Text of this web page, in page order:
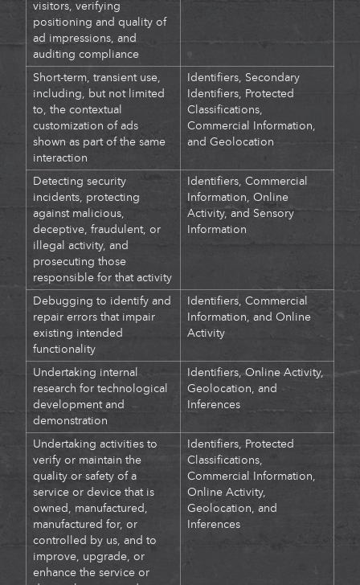
visitors, verifying
positioning and quality of
ad impressions, and
auditing compliance
Short-term, transient use,
including, but not limited
to, the contextual
customization of ads
shown as part of the same
interaction
Identifiers, Secondary
Identifiers, Protected
Classifications,
Commercial Information,
and Geolocation
Detecting security
incidents, protecting
against malicious,
deceptive, fraudulent, or
illegal activity, and
prosecuting those
responsible for that activity
Identifiers, Commercial
Information, Online
Activity, and Sensory
Information
Debugging to identify and
repair errors that impair
existing intended
functionality
Identifiers, Commercial
Information, and Online
Activity
Undertaking internal
research for technological
development and
demonstration
Identifiers, Online Activity,
Geolocation, and
Inferences
Undertaking activities to
verify or maintain the
quality or safety of a
service or device that is
owned, manufactured,
manufactured for, or
controlled by us, and to
improve, upgrade, or
enhance the service or
Identifiers, Protected
Classifications,
Commercial Information,
Online Activity,
Geolocation, and
Inferences